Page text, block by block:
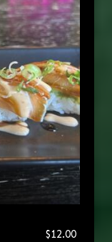
$12.00